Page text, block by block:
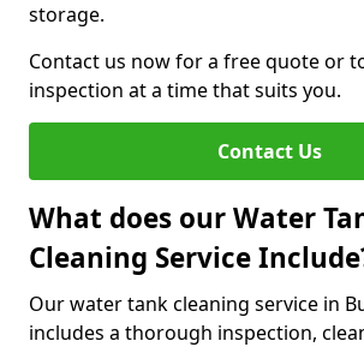
storage.
Contact us now for a free quote or
inspection at a time that suits you.
Contact Us
What does our Water
Cleaning Service
Our water tank cleaning service in
includes a thorough inspection,